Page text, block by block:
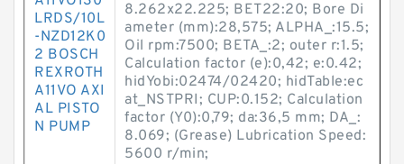
LRDS/10L
-NZD12K0
2 BOSCH
REXROTH
A11VO AXI
AL PISTO
N PUMP
8.262x22.225; BET22:20; Bore Di
ameter (mm):28,575; ALPHA_:15.5;
Oil rpm:7500; BETA_:2; outer r:1.5;
Calculation factor (e):0,42; e:0.42;
hidYobi:02474/02420; hidTable:ec
at_NSTPRI; CUP:0.152; Calculation
factor (Y0):0,79; da:36,5 mm; DA_:
8.069; (Grease) Lubrication Speed:
5600 r/min;